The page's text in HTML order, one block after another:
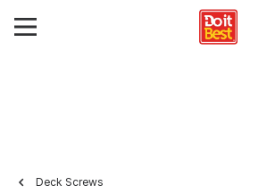
Deck Screws